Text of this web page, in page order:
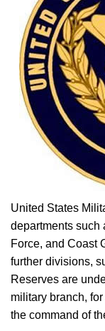
United States
departments such
Force, and Coast
further divisions,
Reserves are
military branch,
the command of